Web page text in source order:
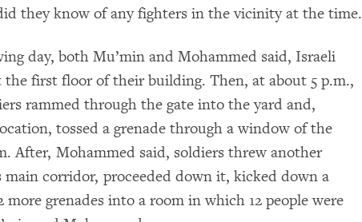
they know of any fighters in the vicinity at the time.
day, both Mu’min and Mohammed said, Israeli
first floor of their building. Then, at about 5 p.m.,
rammed through the gate into the yard and,
tossed a grenade through a window of the
After, Mohammed said, soldiers threw another
main corridor, proceeded down it, kicked down a
grenades into a room in which 12 people were